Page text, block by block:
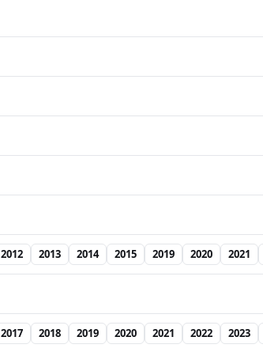
2012 2013 2014 2015 2019 2020 2021
2017 2018 2019 2020 2021 2022 2023